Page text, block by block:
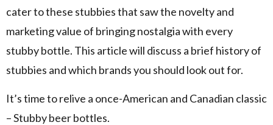
cater to these stubbies that saw the novelty and
marketing value of bringing nostalgia with every
stubby bottle. This article will discuss a brief history of
stubbies and which brands you should look out for.
It’s time to relive a once-American and Canadian classic
– Stubby beer bottles.